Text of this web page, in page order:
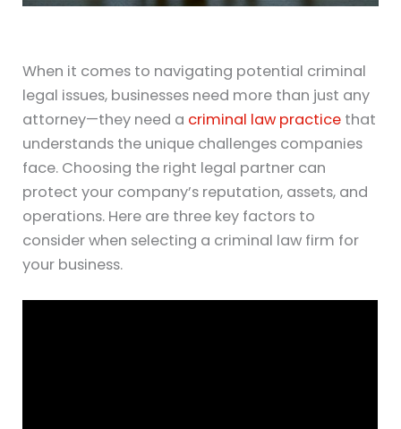
When it comes to navigating potential criminal
legal issues, businesses need more than just any
attorney—they need a criminal law practice that
understands the unique challenges companies
face. Choosing the right legal partner can
protect your company’s reputation, assets, and
operations. Here are three key factors to
consider when selecting a criminal law firm for
your business.